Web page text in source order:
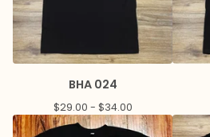
BHA 024
$29.00 - $34.00